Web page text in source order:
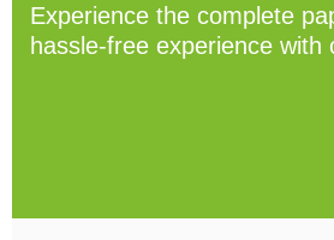
Experience the complete
hassle-free experience with